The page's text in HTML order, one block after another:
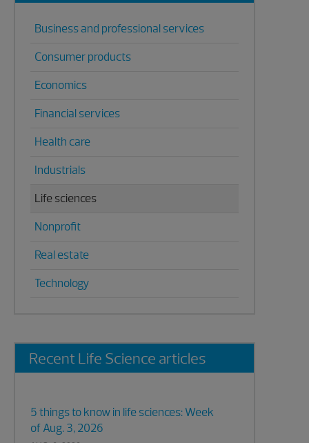
Business and professional services
Consumer products
Economics
Financial services
Health care
Industrials
Life sciences
Nonprofit
Real estate
Technology
Recent Life Science articles
5 things to know in life sciences: Week
of Aug. 3, 2026